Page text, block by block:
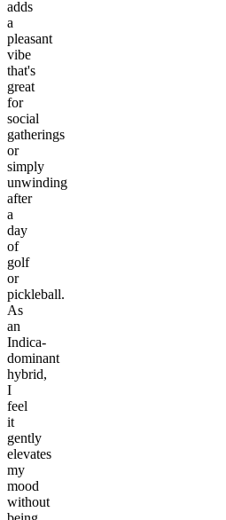
adds
a
pleasant
vibe
that's
great
for
social
gatherings
or
simply
unwinding
after
a
day
of
golf
or
pickleball.
As
an
Indica-
dominant
hybrid,
I
feel
it
gently
elevates
my
mood
without